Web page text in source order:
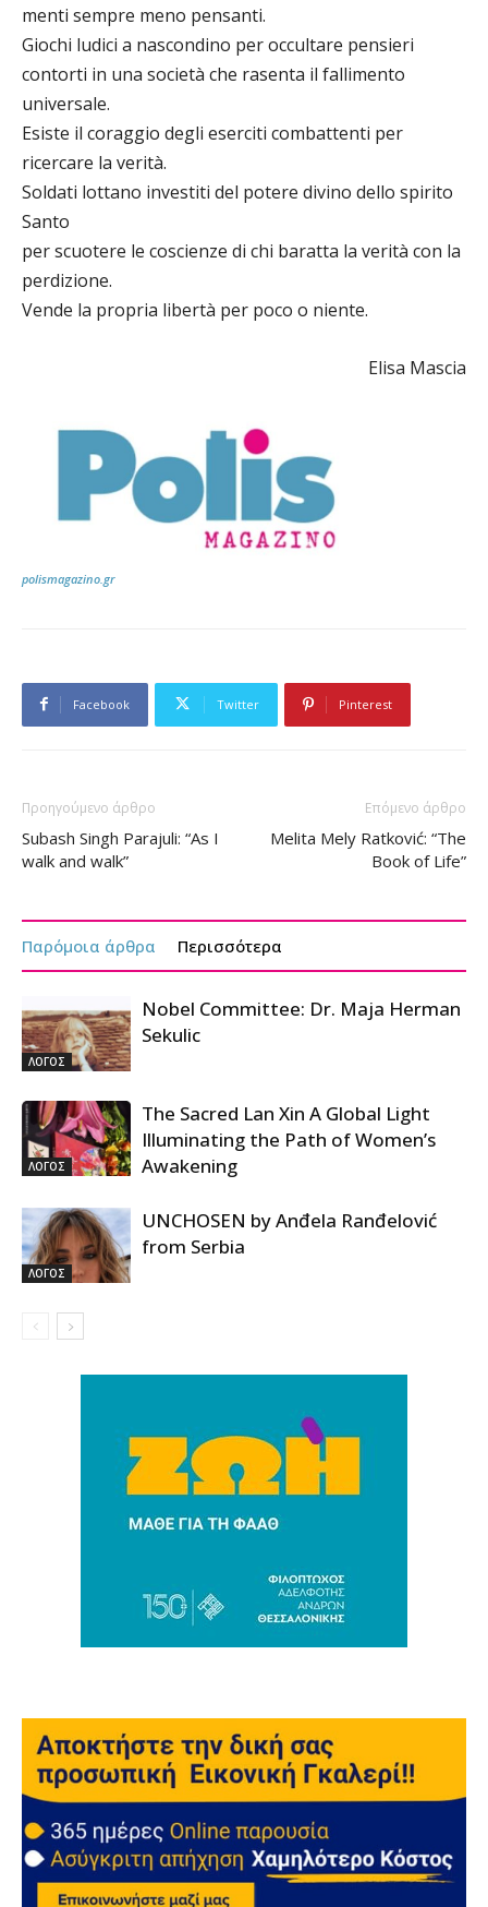
menti sempre meno pensanti.
Giochi ludici a nascondino per occultare pensieri
contorti in una società che rasenta il fallimento
universale.
Esiste il coraggio degli eserciti combattenti per
ricercare la verità.
Soldati lottano investiti del potere divino dello spirito
Santo
per scuotere le coscienze di chi baratta la verità con la
perdizione.
Vende la propria libertà per poco o niente.
Elisa Mascia
polismagazino.gr
Facebook Twitter Pinterest
Προηγούμενο άρθρο
Subash Singh Parajuli: “As I
walk and walk”
Επόμενο άρθρο
Melita Mely Ratković: “The
Book of Life”
Παρόμοια άρθρα Περισσότερα
ΛΟΓΟΣ
Nobel Committee: Dr. Maja Herman
Sekulic
ΛΟΓΟΣ
The Sacred Lan Xin A Global Light
Illuminating the Path of Women’s
Awakening
ΛΟΓΟΣ
UNCHOSEN by Anđela Ranđelović
from Serbia